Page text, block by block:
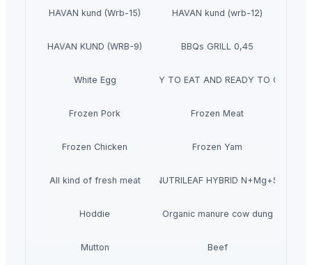
HAVAN kund (Wrb-15) HAVAN kund (wrb-12)
HAVAN KUND (WRB-9) BBQs GRILL 0,45
White Egg READY TO EAT AND READY TO COOK
Frozen Pork Frozen Meat
Frozen Chicken Frozen Yam
All kind of fresh meat NUTRILEAF HYBRID N+Mg+S
Hoddie Organic manure cow dung
Mutton Beef